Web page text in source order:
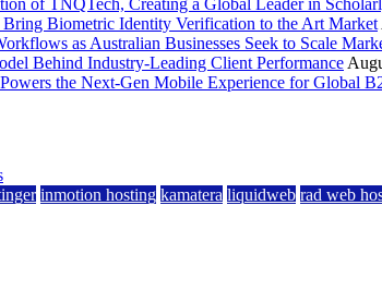
Biometric Identity Verification to the Art Market
as Australian Businesses Seek to Scale
Behind Industry-Leading Client Performance
the Next-Gen Mobile Experience for Global
inmotion hosting kamatera liquidweb rad web